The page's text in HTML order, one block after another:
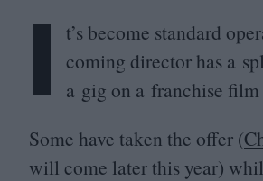
I t’s become standard
coming director has a
a gig on a franchise
Some have taken the offer (
will come later this year)